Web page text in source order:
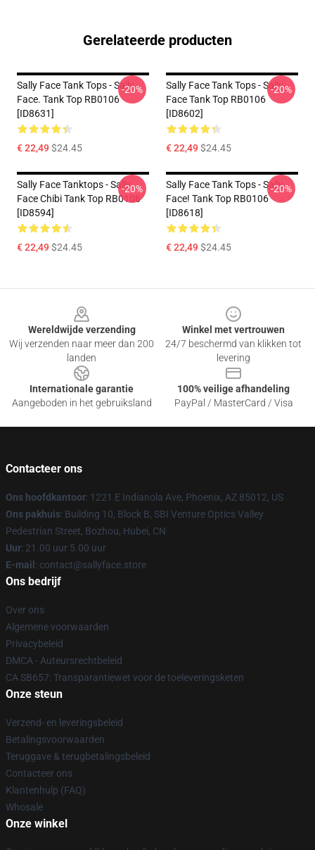
Gerelateerde producten
Sally Face Tank Tops - Sally
Face. Tank Top RB0106
[ID8631]
€ 22,49$24.45
-20%
Sally Face Tank Tops - Sally
Face Tank Top RB0106
[ID8602]
€ 22,49$24.45
-20%
Sally Face Tanktops - Sally
Face Chibi Tank Top RB0106
[ID8594]
€ 22,49$24.45
-20%
Sally Face Tank Tops - Sally
Face! Tank Top RB0106
[ID8618]
€ 22,49$24.45
-20%
Wereldwijde verzending
Wij verzenden naar meer dan 200
landen
Winkel met vertrouwen
24/7 beschermd van klikken tot
levering
Internationale garantie
Aangeboden in het gebruiksland
100% veilige afhandeling
PayPal / MasterCard / Visa
Contacteer ons
Ons hoofdkantoor: 1221 E Indianola Ave, Phoenix, AZ 85012, US
Ons pakhuis: Building 10, Block B, SBI Venture Optics Valley
Pedestrian Street, Bozhou, Hubei, CN
Uur: 21.00 uur 5.00 uur
E-mail : contact@sallyface.store
Ons bedrijf
Over ons
Algemene voorwaarden
Privacybeleid
DMCA - Auteursrechtbeleid
CA SB657: Transparantiewet voor de toeleveringsketen
Onze steun
Verzend- en leveringsbeleid
Betalingsvoorwaarden
Teruggave & terugbetalingsbeleid
Contacteer ons
Klantenhulp (FAQ)
Whosale
Onze winkel